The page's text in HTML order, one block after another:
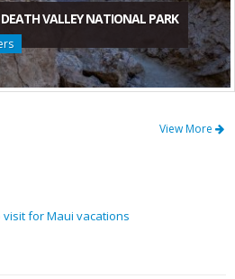
VALLEY NATIONAL PARK
View More
for Maui vacations